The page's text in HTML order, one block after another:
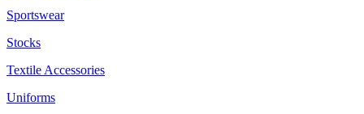
Sportswear
Stocks
Textile Accessories
Uniforms